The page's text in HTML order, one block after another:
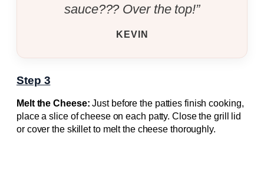
sauce??? Over the top!”
KEVIN
Step 3
Melt the Cheese: Just before the patties finish cooking,
place a slice of cheese on each patty. Close the grill lid
or cover the skillet to melt the cheese thoroughly.